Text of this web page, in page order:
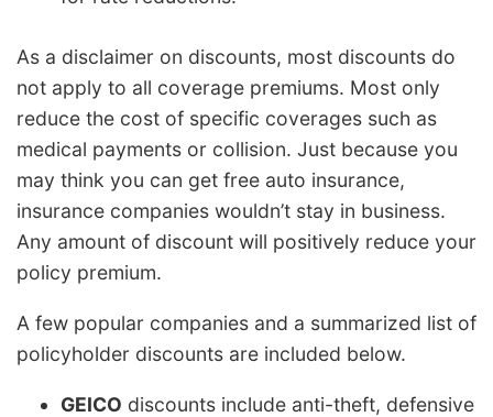
As a disclaimer on discounts, most discounts do
not apply to all coverage premiums. Most only
reduce the cost of specific coverages such as
medical payments or collision. Just because you
may think you can get free auto insurance,
insurance companies wouldn’t stay in business.
Any amount of discount will positively reduce your
policy premium.
A few popular companies and a summarized list of
policyholder discounts are included below.
GEICO discounts include anti-theft, defensive